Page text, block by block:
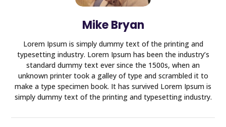
Mike Bryan
Lorem Ipsum is simply dummy text of the printing and
typesetting industry. Lorem Ipsum has been the industry’s
standard dummy text ever since the 1500s, when an
unknown printer took a galley of type and scrambled it to
make a type specimen book. It has survived Lorem Ipsum is
simply dummy text of the printing and typesetting industry.